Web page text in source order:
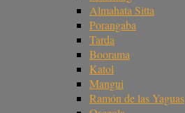
Almahata Sitta
Porangaba
Tarda
Boorama
Katol
Mangui
Ramón de las Yaguas